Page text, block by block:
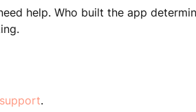
help. Who built the app
.